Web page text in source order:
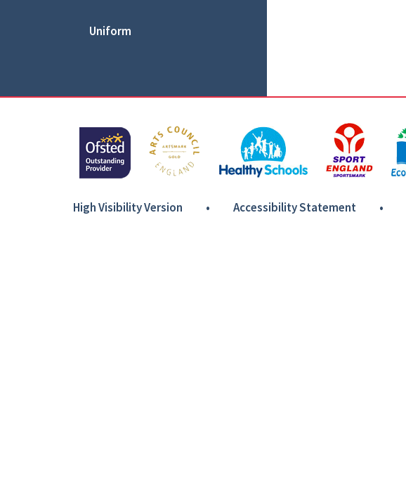
Uniform
High Visibility Version • Accessibility Statement •